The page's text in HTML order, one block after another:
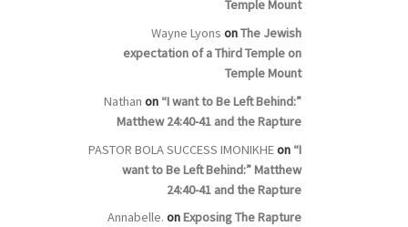
Temple Mount
Wayne Lyons onThe Jewish
expectation of a Third Temple on
Temple Mount
Nathan on “I want to Be Left Behind:”
Matthew 24:40-41 and the Rapture
PASTOR BOLA SUCCESS IMONIKHEon “I
want to Be Left Behind:” Matthew
24:40-41 and the Rapture
Annabelle. onExposing The Rapture